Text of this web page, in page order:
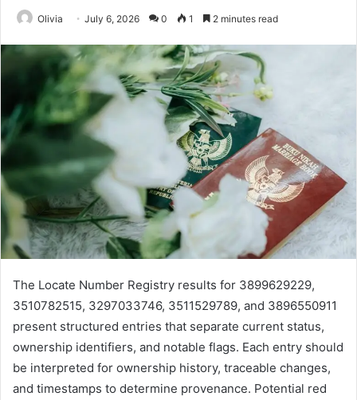
Olivia July 6, 2026 0 1 2 minutes read
The Locate Number Registry results for 3899629229,
3510782515, 3297033746, 3511529789, and 3896550911
present structured entries that separate current status,
ownership identifiers, and notable flags. Each entry should
be interpreted for ownership history, traceable changes,
and timestamps to determine provenance. Potential red